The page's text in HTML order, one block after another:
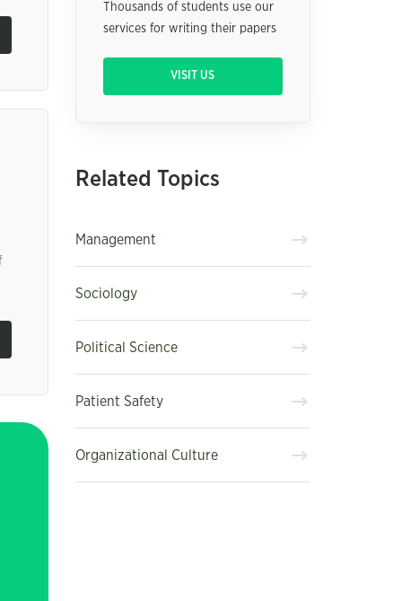
Thousands of students use our
services for writing their papers
VISIT US
Related Topics
Management
Sociology
Political Science
Patient Safety
Organizational Culture